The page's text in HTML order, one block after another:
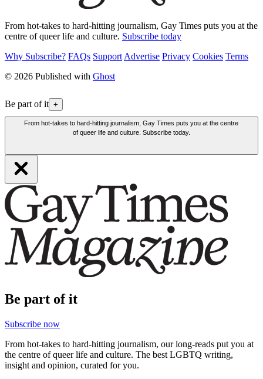
From hot-takes to hard-hitting journalism, Gay Times puts you at the
centre of queer life and culture. Subscribe today
Why Subscribe? FAQs Support Advertise Privacy Cookies Terms
© 2026 Published with Ghost
Be part of it +
From hot-takes to hard-hitting journalism, Gay Times puts you at the centre
of queer life and culture. Subscribe today.
Be part of it
Subscribe now
From hot-takes to hard-hitting journalism, our long-reads put you at
the centre of queer life and culture. The best LGBTQ writing,
insight and opinion, curated for you.